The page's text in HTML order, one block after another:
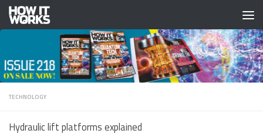
Skip to content
TECHNOLOGY
Hydraulic lift platforms explained